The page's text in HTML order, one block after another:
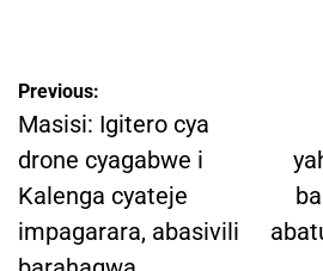
Post
navigation
Previous:
Masisi: Igitero cya
drone cyagabwe i
Kalenga cyateje
impagarara, abasivili